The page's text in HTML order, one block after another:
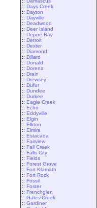
:: Days Creek
:: Dayton
:: Dayville
:: Deadwood
:: Deer Island
:: Depoe Bay
:: Detroit
:: Dexter
:: Diamond
:: Dillard
:: Donald
:: Dorena
:: Drain
:: Drewsey
:: Dufur
:: Dundee
:: Durkee
:: Eagle Creek
:: Echo
:: Eddyville
:: Elgin
:: Elkton
:: Elmira
:: Estacada
:: Fairview
:: Fall Creek
:: Falls City
:: Fields
:: Forest Grove
:: Fort Klamath
:: Fort Rock
:: Fossil
:: Foster
:: Frenchglen
:: Gales Creek
:: Gardiner